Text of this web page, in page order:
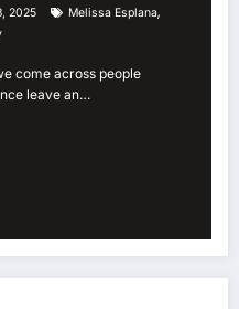
2025 Melissa Esplana,
come across people
leave an…